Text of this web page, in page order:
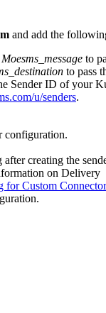
and add the
Moesms_message to
to pass
Sender ID of your
u/senders.
configuration.
creating the
on Delivery
for Custom